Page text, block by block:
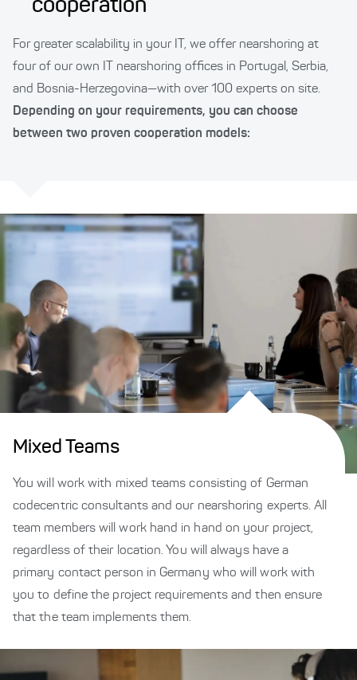
cooperation
For greater scalability in your IT, we offer nearshoring at
four of our own IT nearshoring offices in Portugal, Serbia,
and Bosnia-Herzegovina—with over 100 experts on site.
Depending on your requirements, you can choose
between two proven cooperation models:
Mixed Teams
You will work with mixed teams consisting of German
codecentric consultants and our nearshoring experts. All
team members will work hand in hand on your project,
regardless of their location. You will always have a
primary contact person in Germany who will work with
you to define the project requirements and then ensure
that the team implements them.